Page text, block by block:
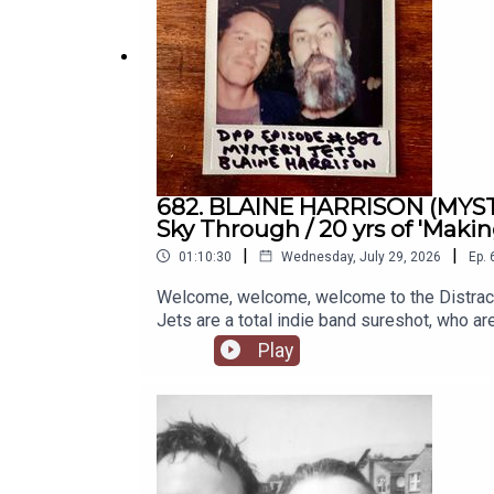
682. BLAINE HARRISON
Sky Through / 20 yrs of
01:10:30 | Wednesday, July 29, 2026 | Ep.
Welcome, welcome, welcome to the
Jets are a total indie band sureshot, who
the first days, rocking any venue they've
time, and a near-unrecognizable media
catches up with original member Blaine,
anniversary celebrations this year!). It was
of passion or ambition. A really fascinating
PATREON PAGE if you're of a supporting
Play